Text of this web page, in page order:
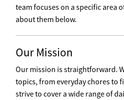
team focuses on a specific area
about them below.
Our Mission
Our mission is straightforward.
topics, from everyday chores to
strive to cover a wide range of